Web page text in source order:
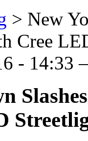
> New
Cree
-